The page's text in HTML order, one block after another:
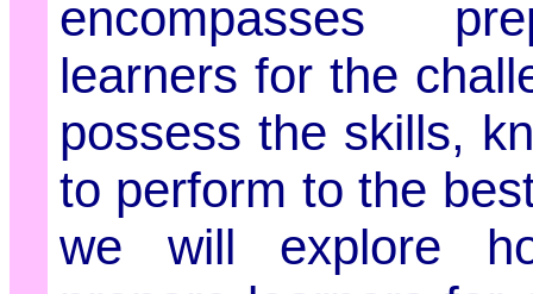
encompasses
learners for the
possess the skills,
to perform to the
we will explore